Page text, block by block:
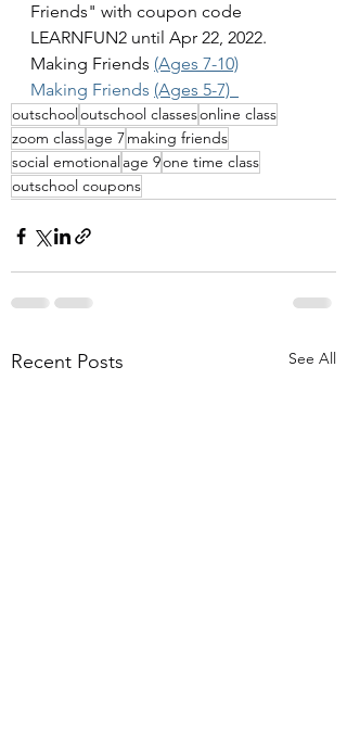
Friends" with coupon code
LEARNFUN2 until Apr 22, 2022.
Making Friends (Ages 7-10)
Making Friends (Ages 5-7)
outschooloutschool classesonline class
zoom classage 7making friends
social emotionalage 9one time class
outschool coupons
Recent Posts See All